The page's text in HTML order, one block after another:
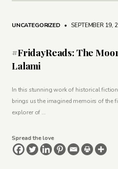
UNCATEGORIZED • SEPTEMBER 19,
#FridayReads: The
Lalami
In this stunning work of historical
brings us the imagined memoirs of the
explorer of …
Spread the love